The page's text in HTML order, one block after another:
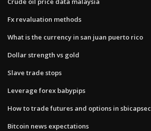
Fx revaluation methods
What is the currency in san juan puerto rico
Dollar strength vs gold
Slave trade stops
Leverage forex babypips
How to trade futures and options in sbicapsec
Bitcoin news expectations